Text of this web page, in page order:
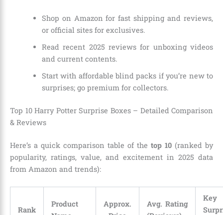
Shop on Amazon for fast shipping and reviews,
or official sites for exclusives.
Read recent 2025 reviews for unboxing videos
and current contents.
Start with affordable blind packs if you’re new to
surprises; go premium for collectors.
Top 10 Harry Potter Surprise Boxes – Detailed Comparison
& Reviews
Here’s a quick comparison table of the top 10 (ranked by
popularity, ratings, value, and excitement in 2025 data
from Amazon and trends):
Rank
Product
Approx.
Avg. Rating
Key